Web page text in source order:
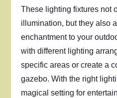
These lighting fixtures not
illumination, but they also
enchantment to your
with different lighting
specific areas or create a
gazebo. With the right
magical setting for